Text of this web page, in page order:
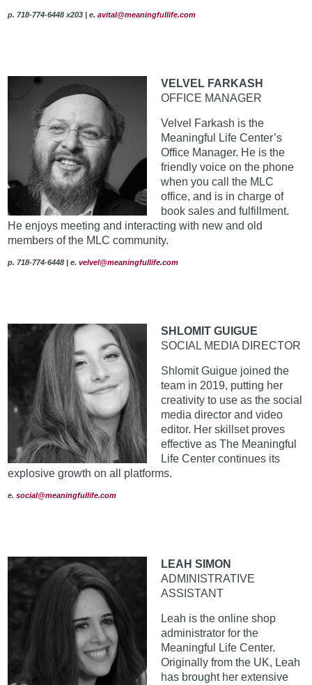
p. 718-774-6448 x203 | e.avital@meaningfullife.com
VELVEL FARKASH
OFFICE MANAGER
Velvel Farkash is the
Meaningful Life Center’s
Office Manager. He is the
friendly voice on the phone
when you call the MLC
office, and is in charge of
book sales and fulfillment.
He enjoys meeting and interacting with new and old
members of the MLC community.
p. 718-774-6448 | e.velvel@meaningfullife.com
SHLOMIT GUIGUE
SOCIAL MEDIA DIRECTOR
Shlomit Guigue joined the
team in 2019, putting her
creativity to use as the social
media director and video
editor. Her skillset proves
effective as The Meaningful
Life Center continues its
explosive growth on all platforms.
e.social@meaningfullife.com
LEAH SIMON
ADMINISTRATIVE
ASSISTANT
Leah is the online shop
administrator for the
Meaningful Life Center.
Originally from the UK, Leah
has brought her extensive